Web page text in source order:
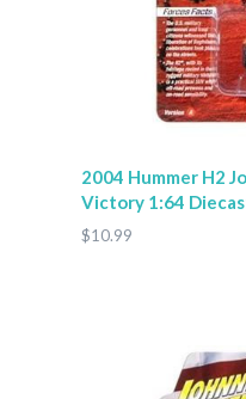
2004 Hummer H2
Victory 1:64
$10.99